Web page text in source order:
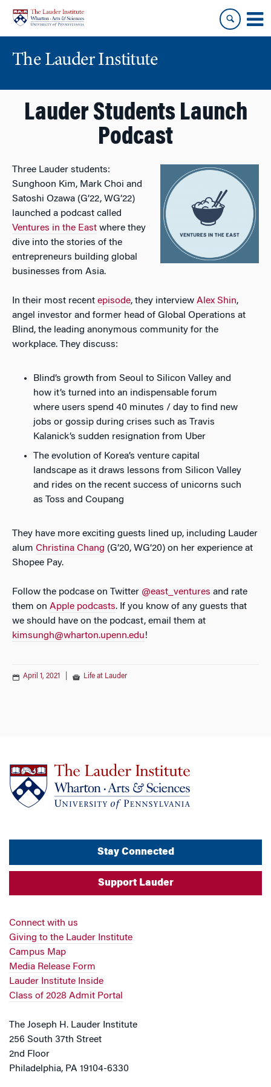
content
main
menu
The Lauder Institute
Lauder Students Launch
Podcast
Three Lauder students:
Sunghoon Kim, Mark Choi and
Satoshi Ozawa (G’22, WG’22)
launched a podcast called
Ventures in the East where they
dive into the stories of the
entrepreneurs building global
businesses from Asia.
In their most recent episode, they interview Alex Shin,
angel investor and former head of Global Operations at
Blind, the leading anonymous community for the
workplace. They discuss:
Blind’s growth from Seoul to Silicon Valley and
how it’s turned into an indispensable forum
where users spend 40 minutes / day to find new
jobs or gossip during crises such as Travis
Kalanick’s sudden resignation from Uber
The evolution of Korea’s venture capital
landscape as it draws lessons from Silicon Valley
and rides on the recent success of unicorns such
as Toss and Coupang
They have more exciting guests lined up, including Lauder
alum Christina Chang (G’20, WG’20) on her experience at
Shopee Pay.
Follow the podcase on Twitter @east_ventures and rate
them on Apple podcasts. If you know of any guests that
we should have on the podcast, email them at
kimsungh@wharton.upenn.edu!
April 1, 2021 Life at Lauder
Stay Connected
Support Lauder
Connect with us
Giving to the Lauder Institute
Campus Map
Media Release Form
Lauder Institute Inside
Class of 2028 Admit Portal
The Joseph H. Lauder Institute
256 South 37th Street
2nd Floor
Philadelphia, PA 19104-6330